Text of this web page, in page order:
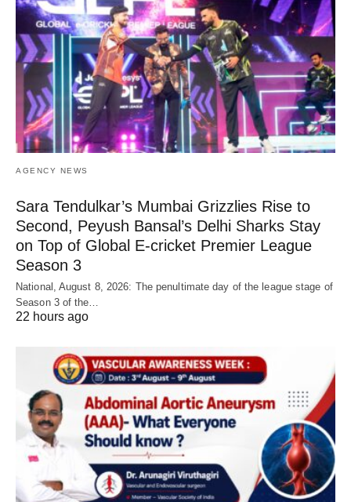
AGENCY NEWS
Sara Tendulkar’s Mumbai Grizzlies Rise to
Second, Peyush Bansal’s Delhi Sharks Stay
on Top of Global E-cricket Premier League
Season 3
National, August 8, 2026: The penultimate day of the league stage of
Season 3 of the…
22 hours ago